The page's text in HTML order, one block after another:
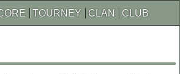
TOURNEY CLAN CLUB